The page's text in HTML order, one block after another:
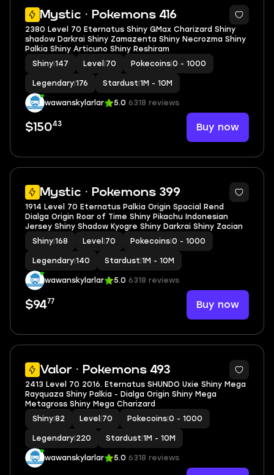
Mystic · Pokemons 416
5
2380 Level 70 Eternatus Shiny GMax Charizard Shiny
shadow Darkrai Shiny Zamazenta Shiny Necrozma Shiny
Palkia Shiny Articuno Shiny Reshiram
Shiny 147 Level 70 Pokecoins 0 - 1000
Legendary 176 Stardust 1M - 10M
wawanskylarlar 5.0 6318 reviews
$15043 Buy now
Mystic · Pokemons 399
5
1914 Level 70 Eternatus Palkia Origin Spacial Rend
Dialga Origin Roar of Time Shiny Pikachu Indonesian
Jersey Shiny Shadow Kyogre Shiny Darkrai Shiny Zacian
Shiny 168 Level 70 Pokecoins 0 - 1000
Legendary 140 Stardust 1M - 10M
wawanskylarlar 5.0 6318 reviews
$9477 Buy now
Valor · Pokemons 493
5
2413 Level 70 2016. Eternatus SHUNDO Uxie Shiny Mega
Rayquaza Shiny Palkia - Dialga Origin Shiny Mega
Metagross Shiny Mega Charizard
Shiny 82 Level 70 Pokecoins 0 - 1000
Legendary 220 Stardust 1M - 10M
wawanskylarlar 5.0 6318 reviews